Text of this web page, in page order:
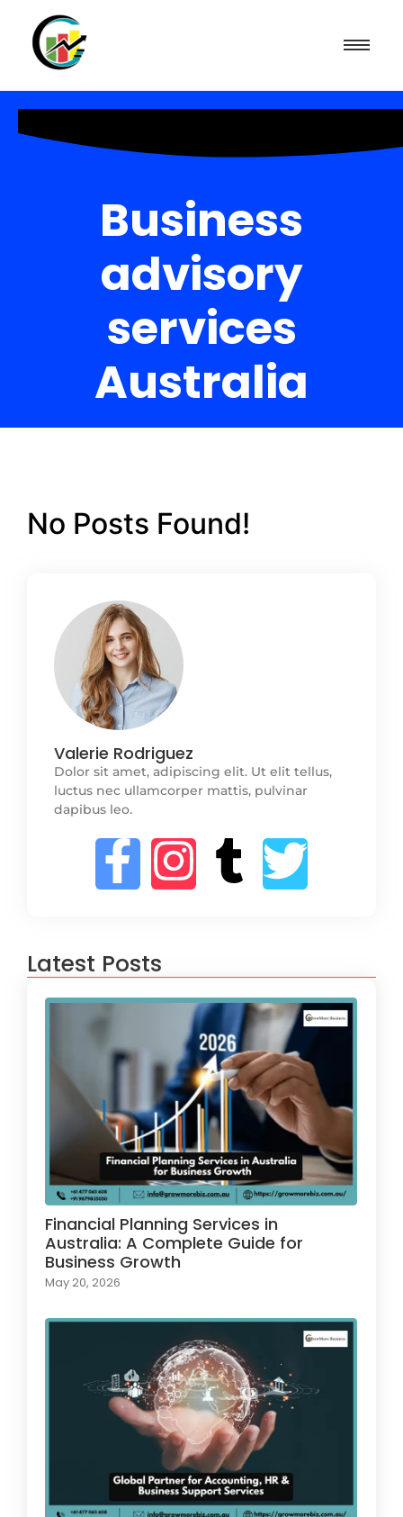
Business
advisory
services
Australia
No Posts Found!
Valerie Rodriguez
Dolor sit amet, adipiscing elit. Ut elit tellus,
luctus nec ullamcorper mattis, pulvinar
dapibus leo.
Latest Posts
Financial Planning Services in
Australia: A Complete Guide for
Business Growth
May 20, 2026